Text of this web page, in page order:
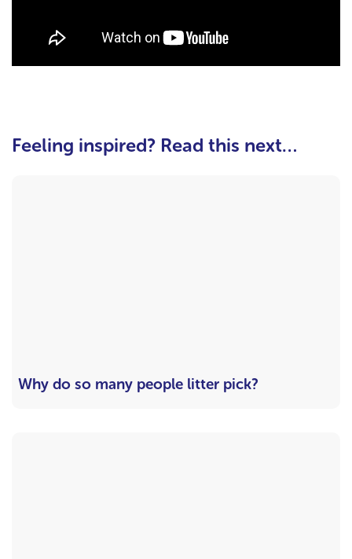
Feeling inspired? Read this next…
Why do so many people litter pick?